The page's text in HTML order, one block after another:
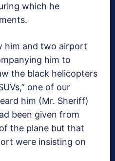
which he
him and two airport
him to
the black helicopters
one of our
him (Mr. Sheriff)
been given from
the plane but that
were insisting on